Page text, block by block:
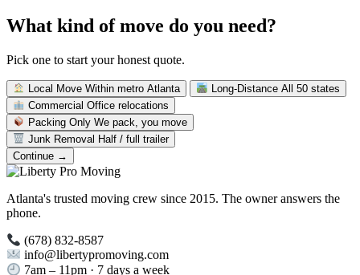
What kind of move do you need?
Pick one to start your honest quote.
Local Move Within metro Atlanta Long-Distance All 50 states
Commercial Office relocations
Packing Only We pack, you move
Junk Removal Half / full trailer
Continue →
Atlanta's trusted moving crew since 2015. The owner answers the
phone.
(678) 832-8587
info@libertypromoving.com
7am – 11pm · 7 days a week